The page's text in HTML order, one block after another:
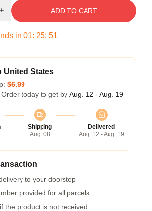
ADD TO CART
in 01: 25: 50
United States
$6.99
today to get by Aug. 12 - Aug. 19
Shipping
Aug. 08
Delivered
Aug. 12 - Aug. 19
to your doorstep
provided for all parcels
the product is not received